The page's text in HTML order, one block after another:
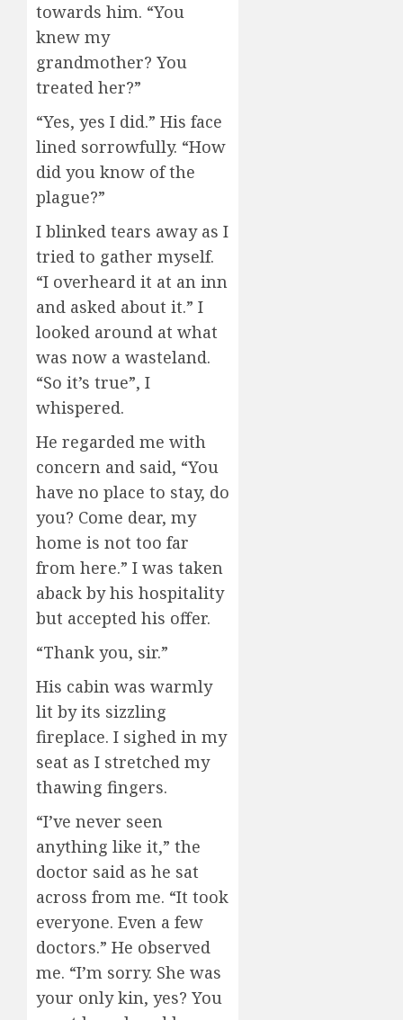
towards him. “You
knew my
grandmother? You
treated her?”
“Yes, yes I did.” His face
lined sorrowfully. “How
did you know of the
plague?”
I blinked tears away as I
tried to gather myself.
“I overheard it at an inn
and asked about it.” I
looked around at what
was now a wasteland.
“So it’s true”, I
whispered.
He regarded me with
concern and said, “You
have no place to stay, do
you? Come dear, my
home is not too far
from here.” I was taken
aback by his hospitality
but accepted his offer.
“Thank you, sir.”
His cabin was warmly
lit by its sizzling
fireplace. I sighed in my
seat as I stretched my
thawing fingers.
“I’ve never seen
anything like it,” the
doctor said as he sat
across from me. “It took
everyone. Even a few
doctors.” He observed
me. “I’m sorry. She was
your only kin, yes? You